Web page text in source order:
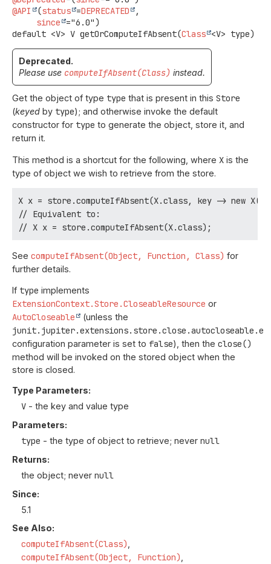
@API
(status =DEPRECATED
,
since
default <V> V getOrComputeIfAbsent(Class <V> type)
Deprecated.
Please use computeIfAbsent(Class) instead.
Get the object of type type that is present in this Store
(keyed by type); and otherwise invoke the default
constructor for type to generate the object, store it, and
return it.
This method is a shortcut for the following, where X is the
type of object we wish to retrieve from the store.
X x = store.computeIfAbsent(X.class, key -> new
// Equivalent to:
See computeIfAbsent(Object, Function, Class) for
further details.
If type implements
ExtensionContext.Store.CloseableResource or
AutoCloseable (unless the
configuration parameter is set to false), then the close()
method will be invoked on the stored object when the
store is closed.
Type Parameters:
V - the key and value type
Parameters:
type - the type of object to retrieve; never null
Returns:
the object; never null
Since:
5.1
See Also:
computeIfAbsent(Class)
computeIfAbsent(Object, Function)